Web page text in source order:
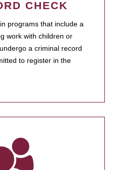
CHECK
programs that include a
work with children or
a criminal record
to register in the